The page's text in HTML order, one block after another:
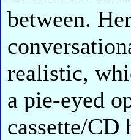
between.
realistic,
a pie-eyed
cassette/